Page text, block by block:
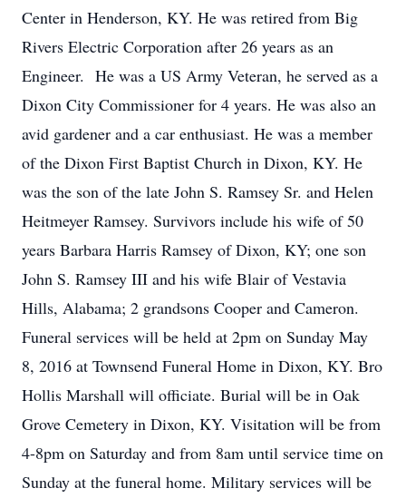
Center in Henderson, KY. He was retired from Big
Rivers Electric Corporation after 26 years as an
Engineer. He was a US Army Veteran, he served as a
Dixon City Commissioner for 4 years. He was also an
avid gardener and a car enthusiast. He was a member
of the Dixon First Baptist Church in Dixon, KY. He
was the son of the late John S. Ramsey Sr. and Helen
Heitmeyer Ramsey. Survivors include his wife of 50
years Barbara Harris Ramsey of Dixon, KY; one son
John S. Ramsey III and his wife Blair of Vestavia
Hills, Alabama; 2 grandsons Cooper and Cameron.
Funeral services will be held at 2pm on Sunday May
8, 2016 at Townsend Funeral Home in Dixon, KY. Bro
Hollis Marshall will officiate. Burial will be in Oak
Grove Cemetery in Dixon, KY. Visitation will be from
4-8pm on Saturday and from 8am until service time on
Sunday at the funeral home. Military services will be